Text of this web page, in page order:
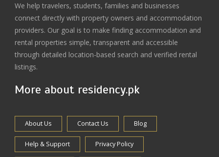
We help travelers, students, families and businesses
connect directly with property owners and accommodation
providers. Our goal is to make finding accommodation and
rental properties simple, transparent and accessible
through detailed location-based search and verified rental
listings.
More about residency.pk
About Us Contact Us Blog
Help & Support Privacy Policy